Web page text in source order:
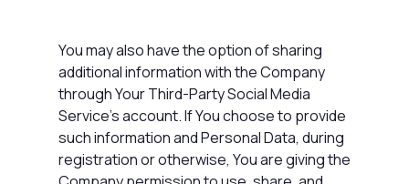
You may also have the option of sharing
additional information with the Company
through Your Third-Party Social Media
Service's account. If You choose to provide
such information and Personal Data, during
registration or otherwise, You are giving the